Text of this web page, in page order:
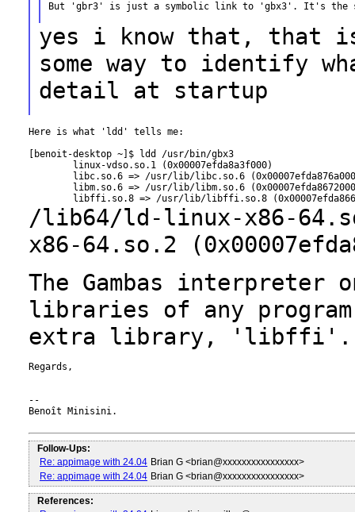
But 'gbr3' is just a symbolic link to 'gbx3'. It's the
yes i know that, that
some way to identify
detail at startup
Here is what 'ldd' tells me:
[benoit-desktop ~]$ ldd /usr/bin/gbx3
        linux-vdso.so.1 (0x00007efda8a3f000)
libc.so.6 => /usr/lib/libc.so.6
libm.so.6 => /usr/lib/libm.so.6
/lib64/ld-linux-x86-
x86-64.so.2
The Gambas
libraries of any
extra library, 'libffi'.
Regards,
--
Benoît Minisini.
Follow-Ups:
Re: appimage with 24.04 Brian G <brian@xxxxxxxxxxxxxxxx>
Re: appimage with 24.04 Brian G <brian@xxxxxxxxxxxxxxxx>
References: